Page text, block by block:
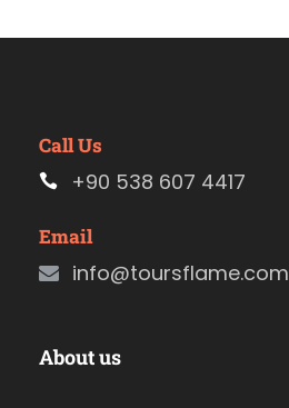
Call Us
+90 538 607 4417
Email
info@toursflame.com
About us